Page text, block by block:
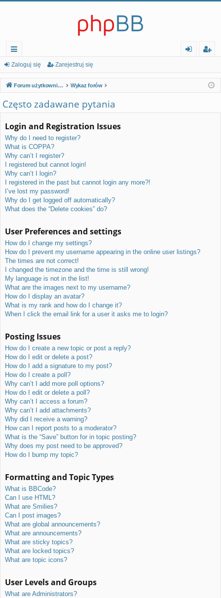
ię
ce
j…
og
uj
ej
es
Zaloguj się Zarejestruj się
Forum użytkowników serwerów Platinum Linux Non Profit Wykaz forów
Często zadawane pytania
Login and Registration Issues
Why do I need to register?
What is COPPA?
Why can’t I register?
I registered but cannot login!
Why can’t I login?
I registered in the past but cannot login any more?!
I’ve lost my password!
Why do I get logged off automatically?
What does the “Delete cookies” do?
User Preferences and settings
How do I change my settings?
How do I prevent my username appearing in the online user listings?
The times are not correct!
I changed the timezone and the time is still wrong!
My language is not in the list!
What are the images next to my username?
How do I display an avatar?
What is my rank and how do I change it?
When I click the email link for a user it asks me to login?
Posting Issues
How do I create a new topic or post a reply?
How do I edit or delete a post?
How do I add a signature to my post?
How do I create a poll?
Why can’t I add more poll options?
How do I edit or delete a poll?
Why can’t I access a forum?
Why can’t I add attachments?
Why did I receive a warning?
How can I report posts to a moderator?
What is the “Save” button for in topic posting?
Why does my post need to be approved?
How do I bump my topic?
Formatting and Topic Types
What is BBCode?
Can I use HTML?
What are Smilies?
Can I post images?
What are global announcements?
What are announcements?
What are sticky topics?
What are locked topics?
What are topic icons?
User Levels and Groups
What are Administrators?